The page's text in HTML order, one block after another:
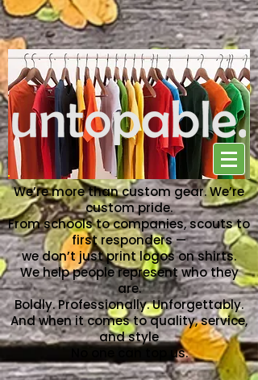
NO ONE CAN TOP US
We’re more than custom gear. We’re
custom pride.
From schools to companies, scouts to
first responders —
we don’t just print logos on shirts.
We help people represent who they
are.
Boldly. Professionally. Unforgettably.
And when it comes to quality, service,
and style
No one can top us.